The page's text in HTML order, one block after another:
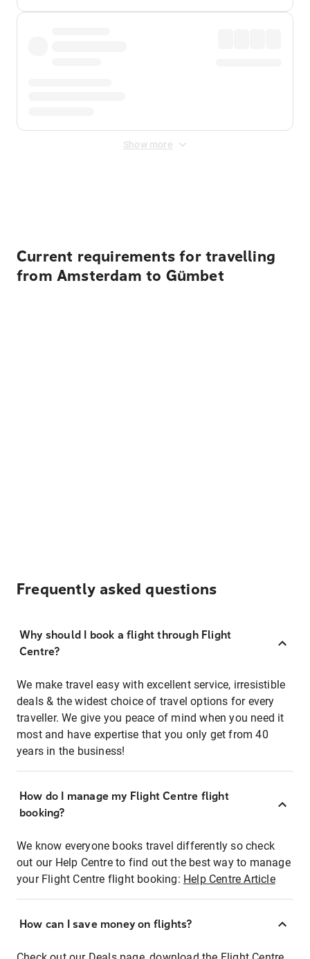
Show more
Current requirements for travelling
from Amsterdam to Gümbet
Frequently asked questions
Why should I book a flight through Flight
Centre?
We make travel easy with excellent service, irresistible
deals & the widest choice of travel options for every
traveller. We give you peace of mind when you need it
most and have expertise that you only get from 40
years in the business!
How do I manage my Flight Centre flight
booking?
We know everyone books travel differently so check
out our Help Centre to find out the best way to manage
your Flight Centre flight booking: Help Centre Article
How can I save money on flights?